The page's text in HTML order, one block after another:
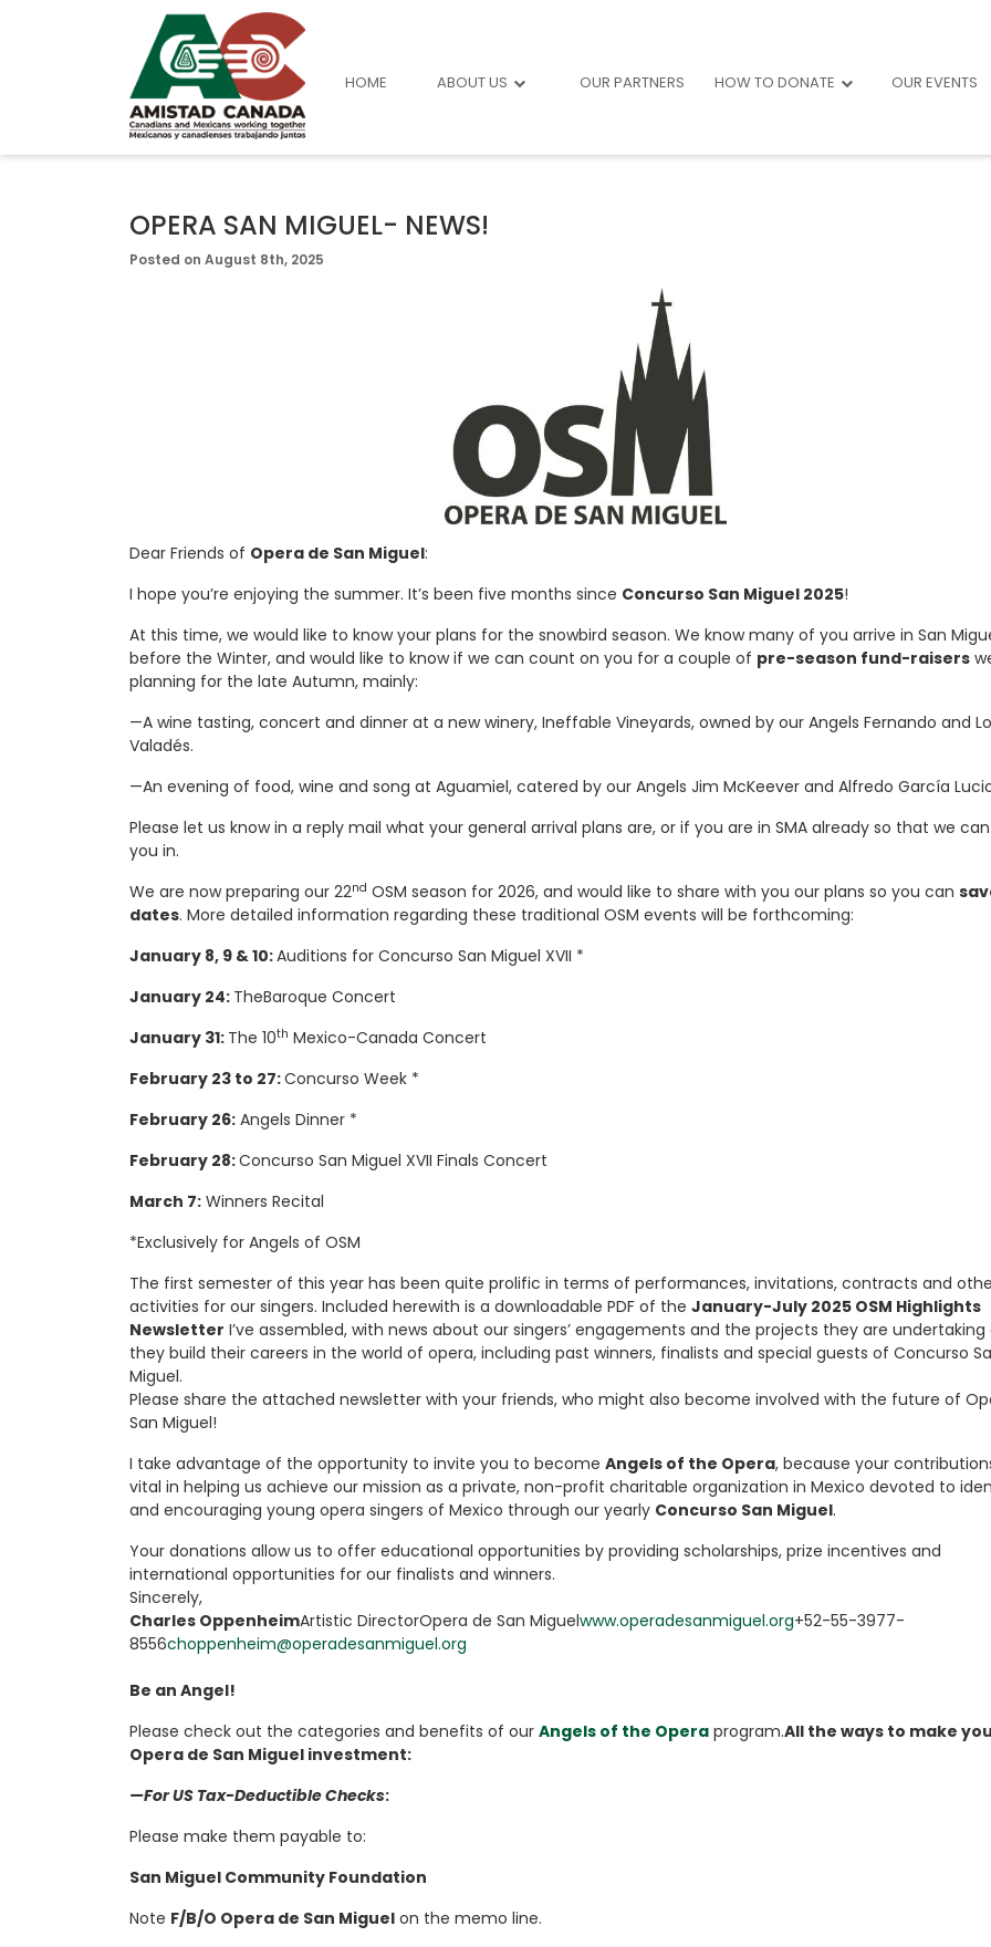
HOME ABOUT US OUR PARTNERS HOW TO DONATE OUR EVENTS
OPERA SAN MIGUEL- NEWS!
Posted on August 8th, 2025
Dear Friends of Opera de San Miguel:
I hope you’re enjoying the summer. It’s been five months since Concurso San Miguel 2025!
At this time, we would like to know your plans for the snowbird season. We know many of you arrive in San
before the Winter, and would like to know if we can count on you for a couple of pre-season fund-raisers
planning for the late Autumn, mainly:
—A wine tasting, concert and dinner at a new winery, Ineffable Vineyards, owned by our Angels Fernando and
Valadés.
—An evening of food, wine and song at Aguamiel, catered by our Angels Jim McKeever and Alfredo García
Please let us know in a reply mail what your general arrival plans are, or if you are in SMA already so that we
you in.
We are now preparing our 22nd OSM season for 2026, and would like to share with you our plans so you can
dates. More detailed information regarding these traditional OSM events will be forthcoming:
January 8, 9 & 10:Auditions for Concurso San Miguel XVII *
January 24: TheBaroque Concert
January 31: The 10th Mexico-Canada Concert
February 23 to 27:Concurso Week *
February 26: Angels Dinner *
February 28:Concurso San Miguel XVII Finals Concert
March 7: Winners Recital
*Exclusively for Angels of OSM
The first semester of this year has been quite prolific in terms of performances, invitations, contracts and
activities for our singers. Included herewith is a downloadable PDF of the January-July 2025 OSM Highlights
Newsletter I’ve assembled, with news about our singers’ engagements and the projects they are undertaking
they build their careers in the world of opera, including past winners, finalists and special guests of Concurso
Miguel.
Please share the attached newsletter with your friends, who might also become involved with the future of
San Miguel!
I take advantage of the opportunity to invite you to become Angels of the Opera, because your
vital in helping us achieve our mission as a private, non-profit charitable organization in Mexico devoted to
and encouraging young opera singers of Mexico through our yearly Concurso San Miguel.
Your donations allow us to offer educational opportunities by providing scholarships, prize incentives and
international opportunities for our finalists and winners.
Sincerely,
Charles OppenheimArtistic DirectorOpera de San Miguelwww.operadesanmiguel.org+52-55-3977-
8556choppenheim@operadesanmiguel.org
Be an Angel!
Please check out the categories and benefits of our Angels of the Opera program.All the ways to make
Opera de San Miguel investment:
—For US Tax-Deductible Checks:
Please make them payable to:
San Miguel Community Foundation
Note F/B/O Opera de San Miguel on the memo line.